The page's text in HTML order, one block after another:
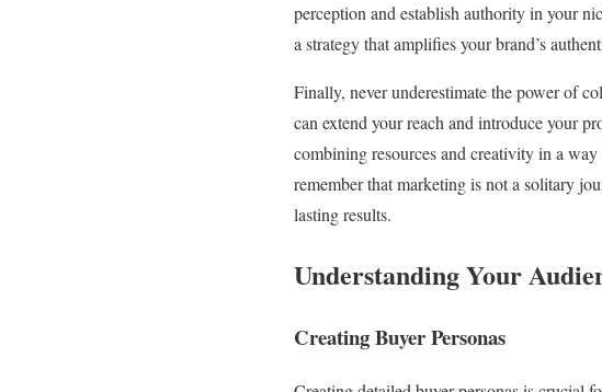
perception and establish authority in your
a strategy that amplifies your brand’s
Finally, never underestimate the power of
can extend your reach and introduce your
combining resources and creativity in a
remember that marketing is not a solitary
lasting results.
Understanding Your
Creating Buyer Personas